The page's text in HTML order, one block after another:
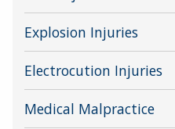
Explosion Injuries
Electrocution Injuries
Medical Malpractice